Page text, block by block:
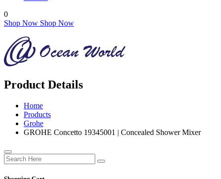
0
Shop Now Shop Now
Product Details
Home
Products
Grohe
GROHE Concetto 19345001 | Concealed Shower Mixer